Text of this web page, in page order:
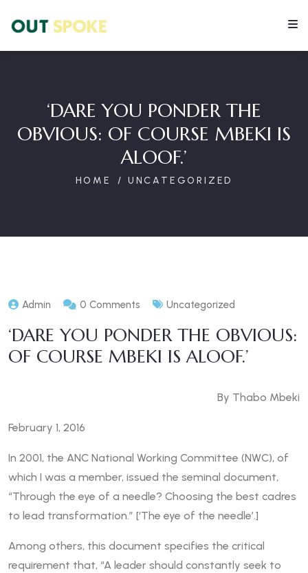
‘DARE YOU PONDER THE
OBVIOUS: OF COURSE MBEKI IS
ALOOF.’
HOME UNCATEGORIZED
Admin 0 Comments Uncategorized
‘DARE YOU PONDER THE OBVIOUS:
OF COURSE MBEKI IS ALOOF.’
By Thabo Mbeki
February 1, 2016
In 2001, the ANC National Working Committee (NWC), of
which I was a member, issued the seminal document,
“Through the eye of a needle? Choosing the best cadres
to lead transformation.” [‘The eye of the needle’.]
Among others, this document specifies the critical
requirement that, “A leader should constantly seek to